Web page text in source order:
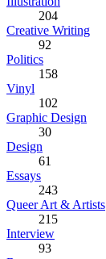
204
Creative Writing
92
Politics
158
Vinyl
102
Graphic Design
30
Design
61
Essays
243
Queer Art & Artists
215
Interview
93